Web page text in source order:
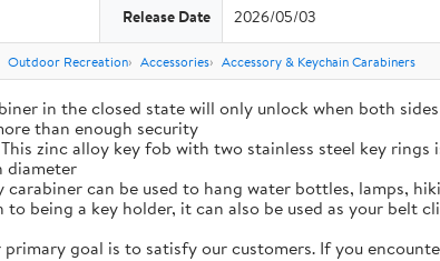
Release Date 2026/05/03
Outdoor Recreation Accessories Accessory & Keychain Carabiners
in the closed state will only unlock when both
than enough security
zinc alloy key fob with two stainless steel key
diameter
carabiner can be used to hang water bottles, lamps,
to being a key holder, it can also be used as your
primary goal is to satisfy our customers. If you